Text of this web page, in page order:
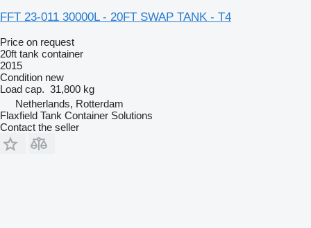
FFT 23-011 30000L - 20FT SWAP TANK - T4
Price on request
20ft tank container
2015
Condition new
Load cap. 31,800 kg
Netherlands, Rotterdam
Flaxfield Tank Container Solutions
Contact the seller